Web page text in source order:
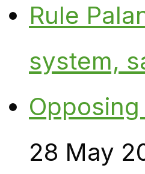
Rule
system,
28 May